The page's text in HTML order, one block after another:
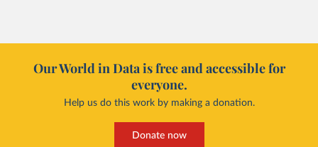
Our World in Data is free and accessible for
everyone.
Help us do this work by making a donation.
Donate now